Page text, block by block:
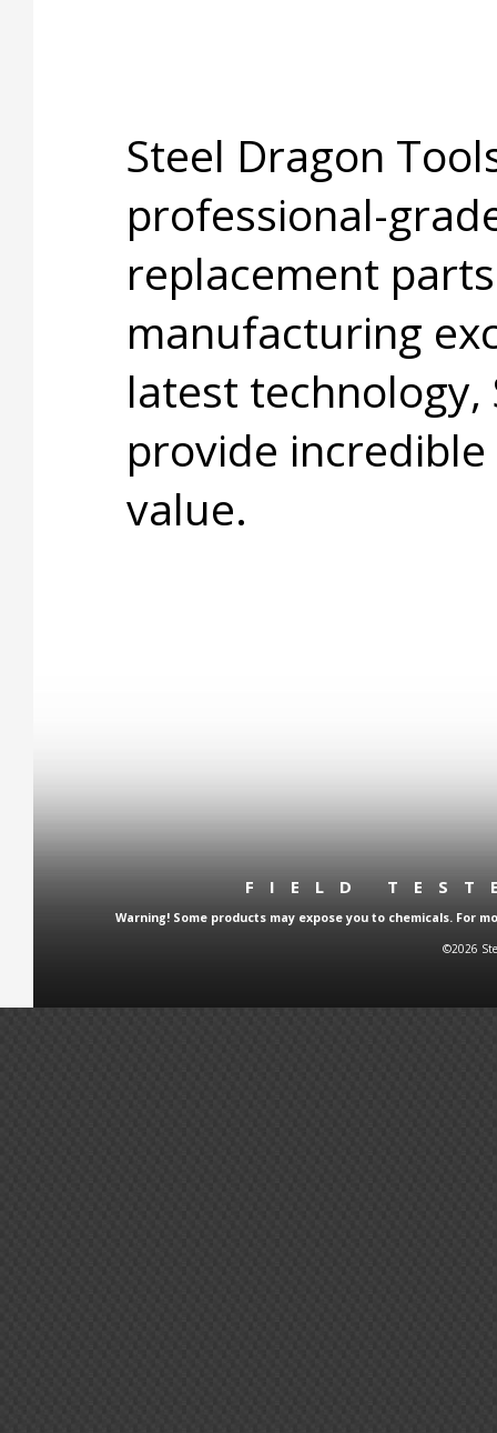
Steel Dragon
professional-
replacement
manufacturing
latest
provide
value.
FIELD
Warning! Some products may expose you to chemicals. For
©2026